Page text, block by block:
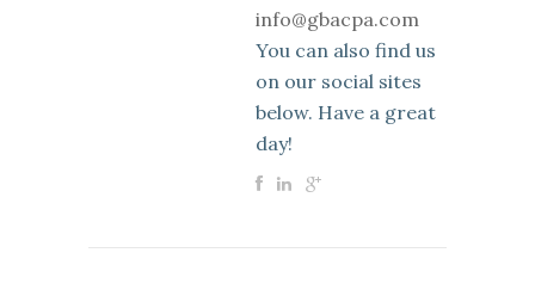
info@gbacpa.com
You can also find us
on our social sites
below. Have a great
day!